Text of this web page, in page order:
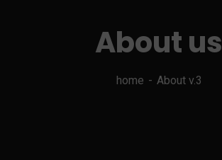
About us
home About v.3